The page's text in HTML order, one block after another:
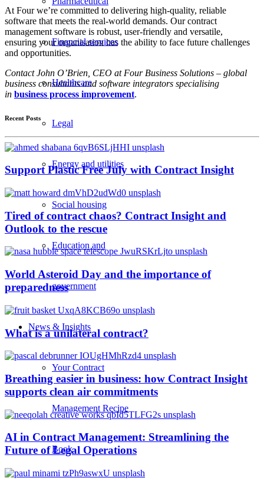
Financial services
Healthcare
Legal
Energy and utilities
Social housing
Education and
government
News & Insights
Your Contract
Management Recipe
Book
At Four we’re committed to delivering high-quality, reliable
software that meets the real-world demands. Our contract
management software is robust, user-friendly and versatile,
ensuring your organisation has the ability to face future challenges
and opportunities.
Contact John O’Brien, CEO at Four Business Solutions – global
business consultants and software integrators specialising
in business process improvement.
Recent Posts
Support Plastic Free July with Contract Insight
Tired of contract chaos? Contract Insight and
Outlook to the rescue
World Asteroid Day and the importance of
preparedness
What is a unilateral contract?
Breathing easier in business: how Contract Insight
supports clean air commitments
AI in Contract Management: Streamlining the
Future of Legal Operations